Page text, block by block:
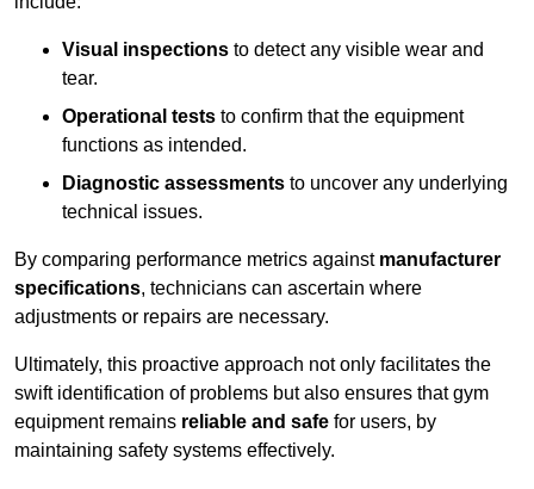
Visual inspections to detect any visible wear and
tear.
Operational tests to confirm that the equipment
functions as intended.
Diagnostic assessments to uncover any underlying
technical issues.
By comparing performance metrics against manufacturer
specifications, technicians can ascertain where
adjustments or repairs are necessary.
Ultimately, this proactive approach not only facilitates the
swift identification of problems but also ensures that gym
equipment remains reliable and safe for users, by
maintaining safety systems effectively.